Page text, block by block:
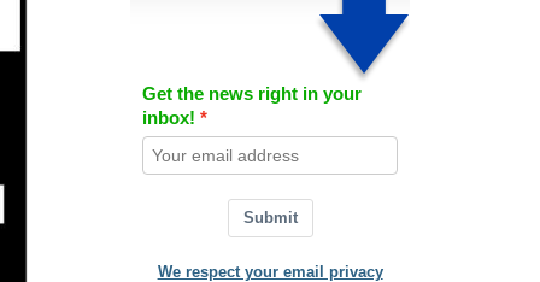
Get the news right in your
inbox!
Submit
We respect your email privacy